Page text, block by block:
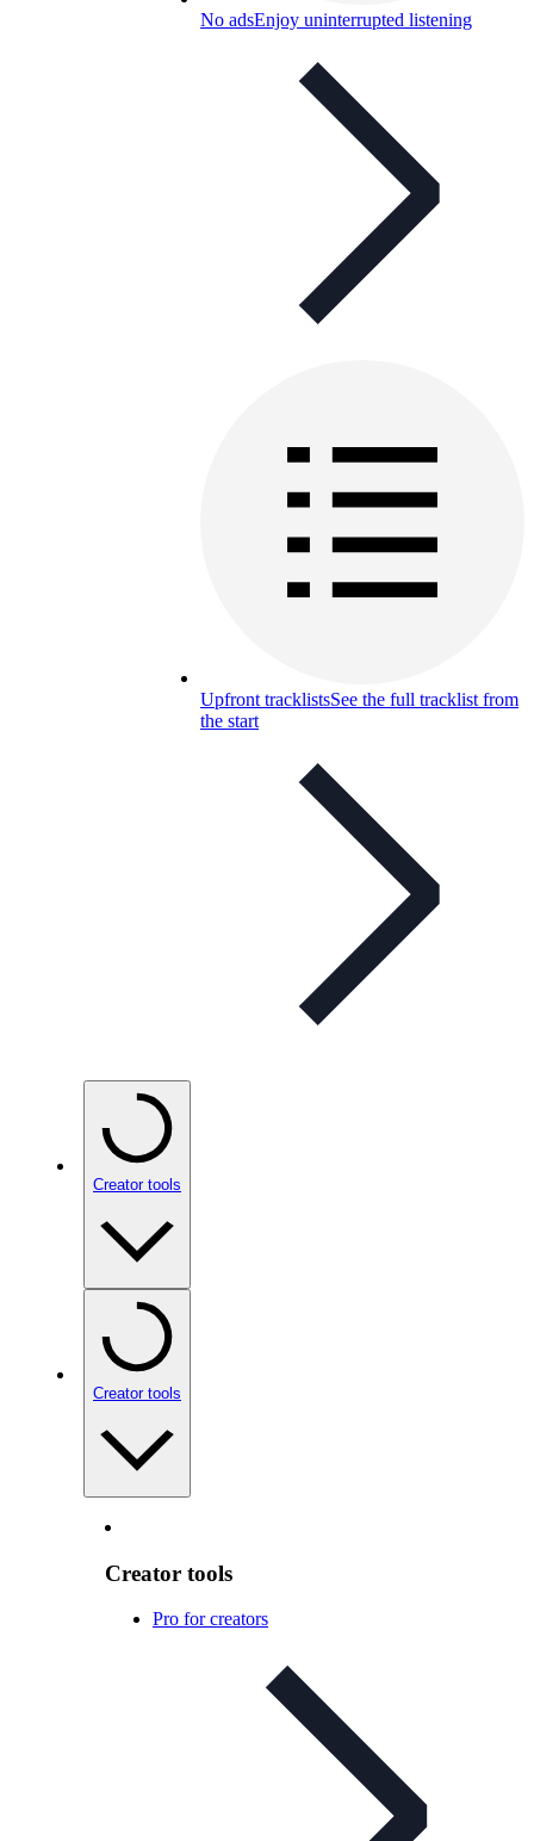
No adsEnjoy uninterrupted listening
Upfront tracklistsSee the full tracklist from
the start
Creator tools
Creator tools
Creator tools
Pro for creators